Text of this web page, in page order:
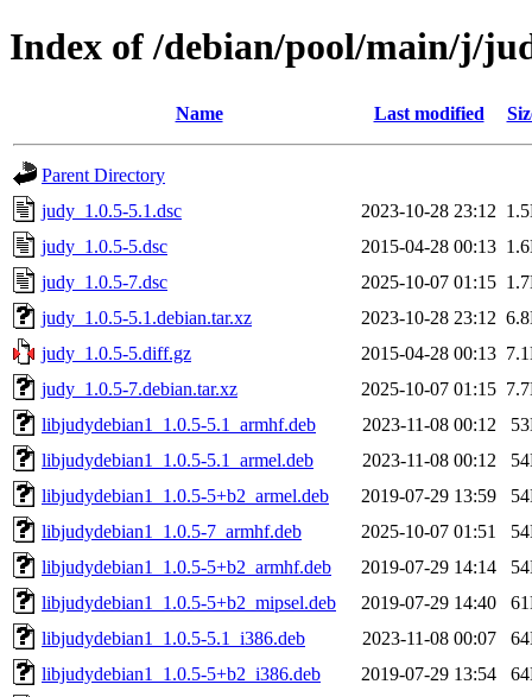
Index of /debian/pool/main/j/
Name Last modified
Parent Directory
judy_1.0.5-5.1.dsc
2023-10-28 23:12
judy_1.0.5-5.dsc
2015-04-28 00:13
judy_1.0.5-7.dsc
2025-10-07 01:15
judy_1.0.5-5.1.debian.tar.xz
2023-10-28 23:12
judy_1.0.5-5.diff.gz
2015-04-28 00:13
judy_1.0.5-7.debian.tar.xz
2025-10-07 01:15
libjudydebian1_1.0.5-5.1_armhf.deb
2023-11-08 00:12
libjudydebian1_1.0.5-5.1_armel.deb
2023-11-08 00:12
libjudydebian1_1.0.5-5+b2_armel.deb
2019-07-29 13:59
libjudydebian1_1.0.5-7_armhf.deb
2025-10-07 01:51
libjudydebian1_1.0.5-5+b2_armhf.deb
2019-07-29 14:14
libjudydebian1_1.0.5-5+b2_mipsel.deb
2019-07-29 14:40
libjudydebian1_1.0.5-5.1_i386.deb
2023-11-08 00:07
libjudydebian1_1.0.5-5+b2_i386.deb
2019-07-29 13:54